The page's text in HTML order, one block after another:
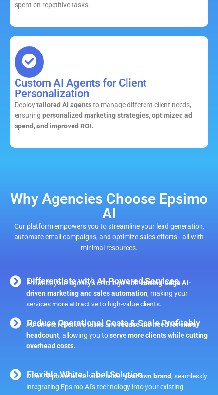
spent on repetitive tasks.
Custom AI Agents for Client
Personalization
Deploytailored AI agentsto manage different client needs,
ensuring personalized marketing strategies, optimized ad
spend, and improved ROI.
Why Agencies Choose Epsimo
AI
Our platform empowers you to streamline your lead generation,
automate email campaigns, and optimize sales efforts—all with
minimal resources.
Differentiate with AI-Powered Services
Enhance your agency’s offerings withcutting-edge AI-
driven marketing and sales automation, making your
services more attractive to high-value clients.
Reduce Operational Costs & Scale Profitably
Automate repetitive tasks andreduce the need for extra
headcount, allowing you toserve more clients while cutting
overhead costs.
Flexible White-Label Solution
Offer AI-powered services underyour own brand, seamlessly
integrating Epsimo AI’s technology into your existing